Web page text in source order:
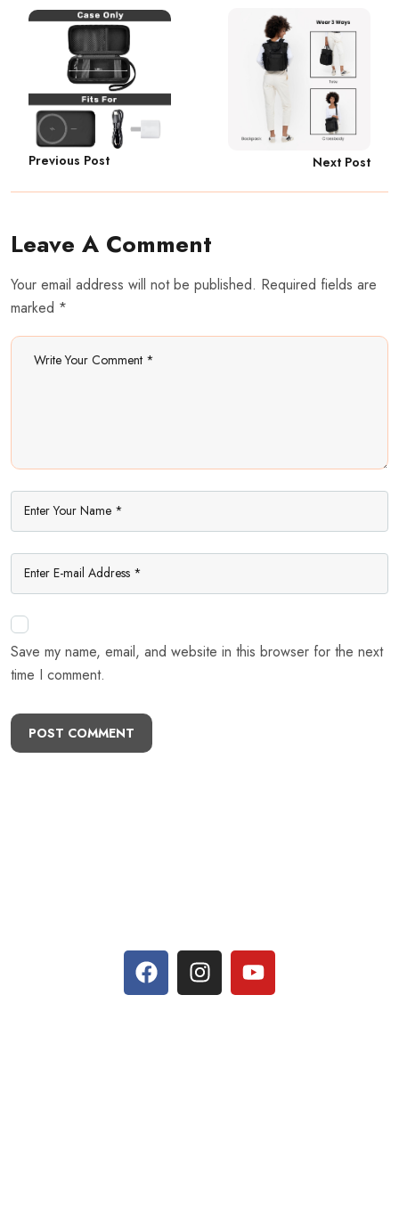
Previous Post Next Post
Leave A Comment
Your email address will not be published. Required fields are
marked *
Save my name, email, and website in this browser for the next
time I comment.
POST COMMENT